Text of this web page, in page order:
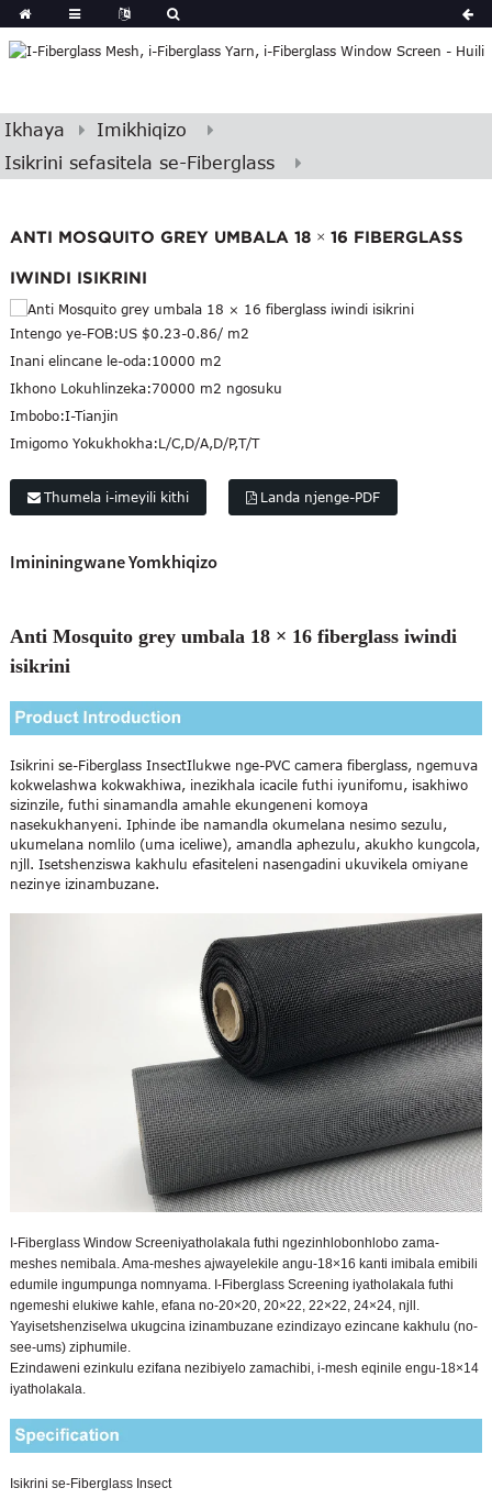
Ikhaya
Imikhiqizo
Isikrini sefasitela se-Fiberglass
ANTI MOSQUITO GREY UMBALA 18 × 16 FIBERGLASS
IWINDI ISIKRINI
Intengo ye-FOB:US $0.23-0.86/ m2
Inani elincane le-oda:10000 m2
Ikhono Lokuhlinzeka:70000 m2 ngosuku
Imbobo:I-Tianjin
Imigomo Yokukhokha:L/C,D/A,D/P,T/T
Thumela i-imeyili kithi Landa njenge-PDF
Imininingwane Yomkhiqizo
Anti Mosquito grey umbala 18 × 16 fiberglass iwindi
isikrini
Isikrini se-Fiberglass InsectIlukwe nge-PVC camera fiberglass, ngemuva
kokwelashwa kokwakhiwa, inezikhala icacile futhi iyunifomu, isakhiwo
sizinzile, futhi sinamandla amahle ekungeneni komoya
nasekukhanyeni. Iphinde ibe namandla okumelana nesimo sezulu,
ukumelana nomlilo (uma iceliwe), amandla aphezulu, akukho kungcola,
njll. Isetshenziswa kakhulu efasiteleni nasengadini ukuvikela omiyane
nezinye izinambuzane.
I-Fiberglass Window Screeniyatholakala futhi ngezinhlobonhlobo zama-
meshes nemibala. Ama-meshes ajwayelekile angu-18×16 kanti imibala emibili
edumile ingumpunga nomnyama. I-Fiberglass Screening iyatholakala futhi
ngemeshi elukiwe kahle, efana no-20×20, 20×22, 22×22, 24×24, njll.
Yayisetshenziselwa ukugcina izinambuzane ezindizayo ezincane kakhulu (no-
see-ums) ziphumile.
Ezindaweni ezinkulu ezifana nezibiyelo zamachibi, i-mesh eqinile engu-18×14
iyatholakala.
Isikrini se-Fiberglass Insect